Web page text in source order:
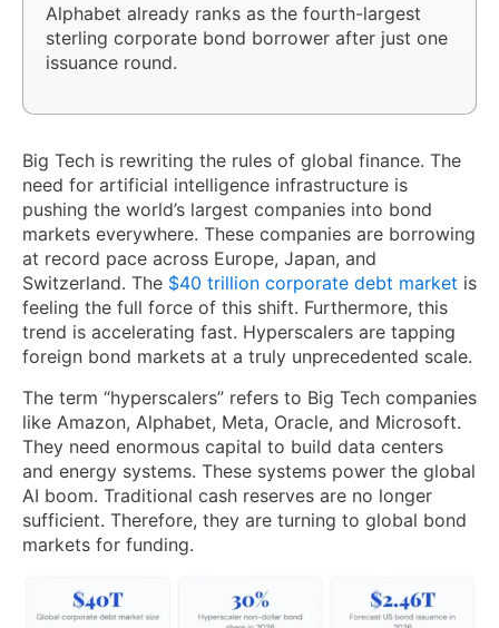
Alphabet already ranks as the fourth-largest
sterling corporate bond borrower after just one
issuance round.
Big Tech is rewriting the rules of global finance. The
need for artificial intelligence infrastructure is
pushing the world’s largest companies into bond
markets everywhere. These companies are borrowing
at record pace across Europe, Japan, and
Switzerland. The $40 trillion corporate debt market is
feeling the full force of this shift. Furthermore, this
trend is accelerating fast. Hyperscalers are tapping
foreign bond markets at a truly unprecedented scale.
The term “hyperscalers” refers to Big Tech companies
like Amazon, Alphabet, Meta, Oracle, and Microsoft.
They need enormous capital to build data centers
and energy systems. These systems power the global
AI boom. Traditional cash reserves are no longer
sufficient. Therefore, they are turning to global bond
markets for funding.